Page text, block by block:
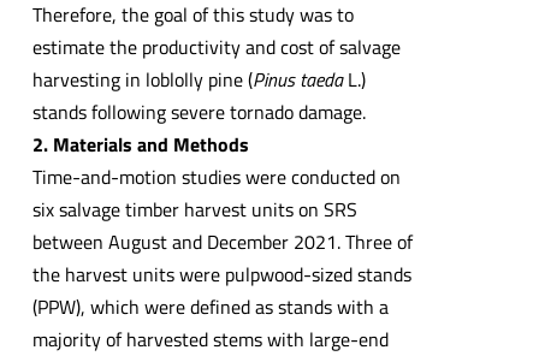
Therefore, the goal of this study was to
estimate the productivity and cost of salvage
harvesting in loblolly pine (Pinus taedaL.)
stands following severe tornado damage.
2. Materials and Methods
Time-and-motion studies were conducted on
six salvage timber harvest units on SRS
between August and December 2021. Three of
the harvest units were pulpwood-sized stands
(PPW), which were defined as stands with a
majority of harvested stems with large-end